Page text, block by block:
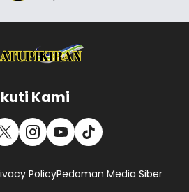
Kami
PolicyPedoman Media Siber